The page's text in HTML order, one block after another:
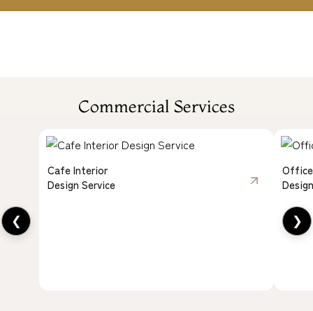
Commercial Services
❮ ❯
Cafe Interior
Design Service